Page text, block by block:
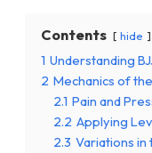
Contents hide
1 Understanding
2 Mechanics of
2.1 Pain and
2.2 Applying
2.3 Variations in